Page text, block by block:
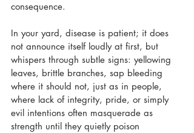
consequence.
In your yard, disease is patient; it does
not announce itself loudly at first, but
whispers through subtle signs: yellowing
leaves, brittle branches, sap bleeding
where it should not, just as in people,
where lack of integrity, pride, or simply
evil intentions often masquerade as
strength until they quietly poison